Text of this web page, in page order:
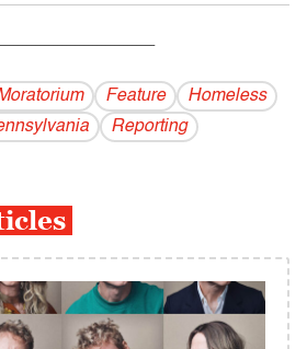
Feature
Homeless
Reporting